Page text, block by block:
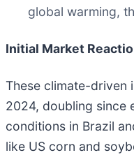
global warming,
Initial Market
These climate-driven
2024, doubling since
conditions in Brazil
like US corn and